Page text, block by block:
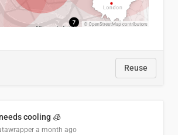
Reuse
cooling 🧊
a month ago